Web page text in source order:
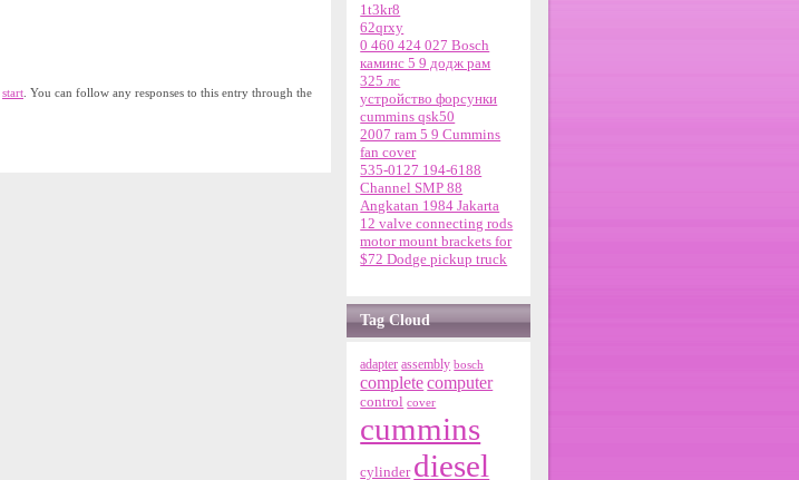
start . You can follow any responses to this entry through the
1t3kr8
62qrxy
0 460 424 027 Bosch
каминс 5 9 додж рам
325 лс
устройство форсунки
cummins qsk50
2007 ram 5 9 Cummins
fan cover
535-0127 194-6188
Channel SMP 88
Angkatan 1984 Jakarta
12 valve connecting rods
motor mount brackets for
$72 Dodge pickup truck
Tag Cloud
adapter assembly bosch
completecomputer
control cover
cummins
cylinder diesel